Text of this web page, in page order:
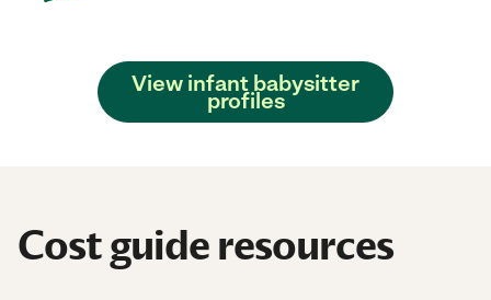
View infant babysitter
profiles
Cost guide resources